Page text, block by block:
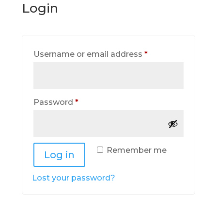
Login
Username or email address *Required
Password *Required
Remember me
Log in
Lost your password?